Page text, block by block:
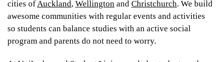
cities ofAuckland, Wellington and Christchurch. We build
awesome communities with regular events and activities
so students can balance studies with an active social
program and parents do not need to worry.